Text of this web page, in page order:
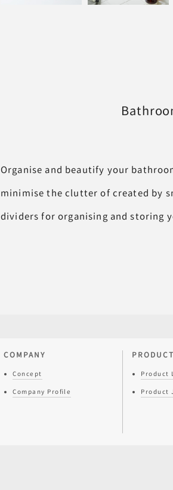
Organise and beautify your
minimise the clutter of created by
dividers for organising and storing
COMPANY
Concept
Company Profile
Product
Product